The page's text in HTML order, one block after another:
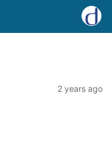
2 years ago